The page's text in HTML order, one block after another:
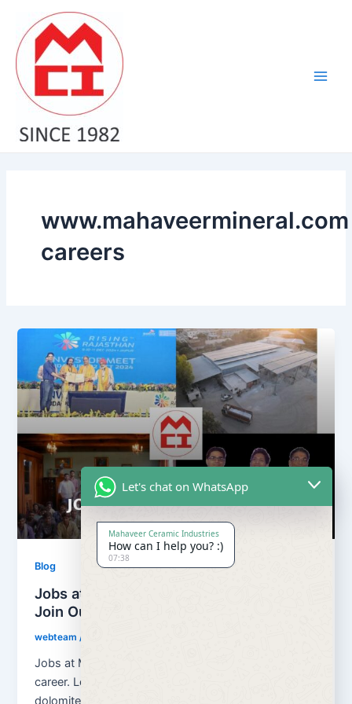
content
www.mahaveermineral.com
careers
Blog
Jobs at Mahaveer Ceramic Industries |
Join Our Team
webteam /
Jobs at Mahaveer Ceramic Industries helps you build
career. Located in Rajasthan, India, we are a growing
dolomite, calcium carbonate […]
Let's chat on WhatsApp
Mahaveer Ceramic Industries
How can I help you? :)
07:38